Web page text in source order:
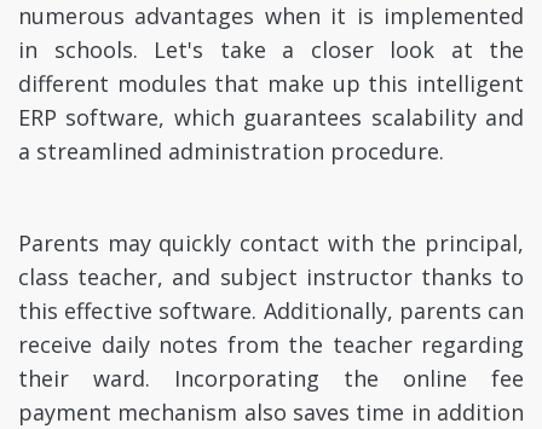
numerous advantages when it is implemented
in schools. Let's take a closer look at the
different modules that make up this intelligent
ERP software, which guarantees scalability and
a streamlined administration procedure.
Parents may quickly contact with the principal,
class teacher, and subject instructor thanks to
this effective software. Additionally, parents can
receive daily notes from the teacher regarding
their ward. Incorporating the online fee
payment mechanism also saves time in addition